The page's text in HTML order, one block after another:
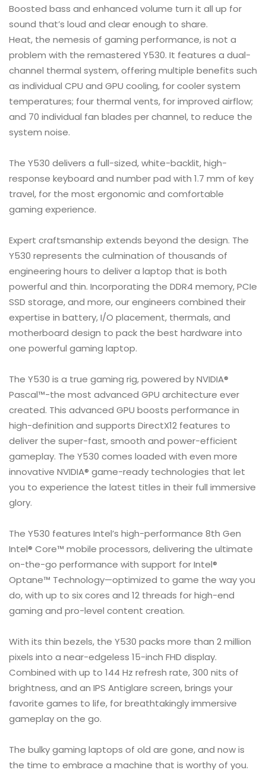
Boosted bass and enhanced volume turn it all up for
sound that’s loud and clear enough to share.
Heat, the nemesis of gaming performance, is not a
problem with the remastered Y530. It features a dual-
channel thermal system, offering multiple benefits such
as individual CPU and GPU cooling, for cooler system
temperatures; four thermal vents, for improved airflow;
and 70 individual fan blades per channel, to reduce the
system noise.
The Y530 delivers a full-sized, white-backlit, high-
response keyboard and number pad with 1.7 mm of key
travel, for the most ergonomic and comfortable
gaming experience.
Expert craftsmanship extends beyond the design. The
Y530 represents the culmination of thousands of
engineering hours to deliver a laptop that is both
powerful and thin. Incorporating the DDR4 memory, PCIe
SSD storage, and more, our engineers combined their
expertise in battery, I/O placement, thermals, and
motherboard design to pack the best hardware into
one powerful gaming laptop.
The Y530 is a true gaming rig, powered by NVIDIA®
Pascal™-the most advanced GPU architecture ever
created. This advanced GPU boosts performance in
high-definition and supports DirectX12 features to
deliver the super-fast, smooth and power-efficient
gameplay. The Y530 comes loaded with even more
innovative NVIDIA® game-ready technologies that let
you to experience the latest titles in their full immersive
glory.
The Y530 features Intel’s high-performance 8th Gen
Intel® Core™ mobile processors, delivering the ultimate
on-the-go performance with support for Intel®
Optane™ Technology—optimized to game the way you
do, with up to six cores and 12 threads for high-end
gaming and pro-level content creation.
With its thin bezels, the Y530 packs more than 2 million
pixels into a near-edgeless 15-inch FHD display.
Combined with up to 144 Hz refresh rate, 300 nits of
brightness, and an IPS Antiglare screen, brings your
favorite games to life, for breathtakingly immersive
gameplay on the go.
The bulky gaming laptops of old are gone, and now is
the time to embrace a machine that is worthy of you.